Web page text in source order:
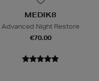
MEDIK8
Advanced Night Restore
€70.00